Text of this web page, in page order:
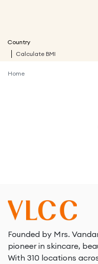
Country
Calculate BMI
Home
Founded by Mrs.
pioneer in skincare,
With 310 locations